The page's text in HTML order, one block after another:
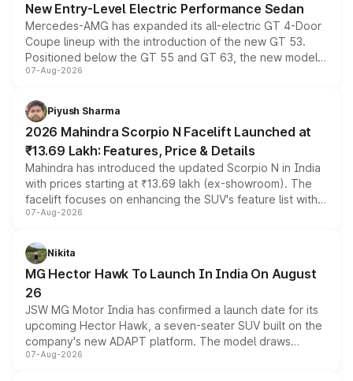
New Entry-Level Electric Performance Sedan
Mercedes-AMG has expanded its all-electric GT 4-Door
Coupe lineup with the introduction of the new GT 53.
Positioned below the GT 55 and GT 63, the new model
combines dual-motor all-wheel drive, a high-performance
more accessible entry point into the brand's latest
electric performance sedan range.
07-Aug-2026
Piyush Sharma
2026 Mahindra Scorpio N Facelift Launched at
₹13.69 Lakh: Features, Price & Details
Mahindra has introduced the updated Scorpio N in India
with prices starting at ₹13.69 lakh (ex-showroom). The
facelift focuses on enhancing the SUV's feature list with a
panoramic sunroof, larger digital displays, Level 2 ADAS
petrol and diesel engine options without any mechanical
changes.
07-Aug-2026
Nikita
MG Hector Hawk To Launch In India On August
26
JSW MG Motor India has confirmed a launch date for its
upcoming Hector Hawk, a seven-seater SUV built on the
company's new ADAPT platform. The model draws
heavily from the Wuling Starlight 560 sold overseas and
07-Aug-2026